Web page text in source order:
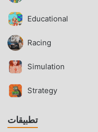
Educational
Racing
Simulation
Strategy
تطبيقات